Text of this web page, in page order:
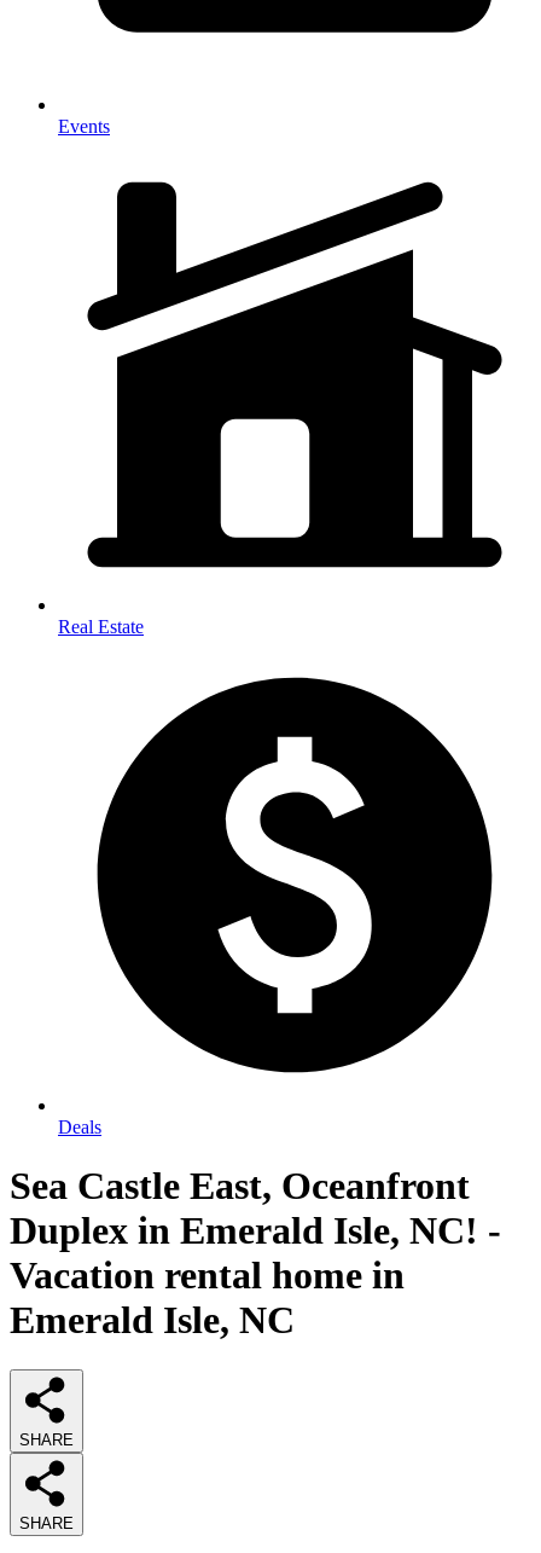
Events
Real Estate
Deals
Sea Castle East, Oceanfront
Duplex in Emerald Isle, NC! -
Vacation rental home in
Emerald Isle, NC
SHARE
SHARE